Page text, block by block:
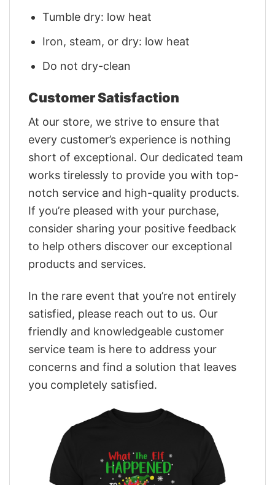
Tumble dry: low heat
Iron, steam, or dry: low heat
Do not dry-clean
Customer Satisfaction
At our store, we strive to ensure that
every customer’s experience is nothing
short of exceptional. Our dedicated team
works tirelessly to provide you with top-
notch service and high-quality products.
If you’re pleased with your purchase,
consider sharing your positive feedback
to help others discover our exceptional
products and services.
In the rare event that you’re not entirely
satisfied, please reach out to us. Our
friendly and knowledgeable customer
service team is here to address your
concerns and find a solution that leaves
you completely satisfied.